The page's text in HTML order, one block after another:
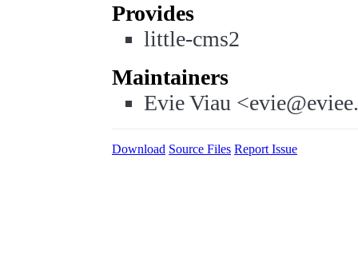
Provides
little-cms2
Maintainers
Evie Viau
Download Source Files Report Issue